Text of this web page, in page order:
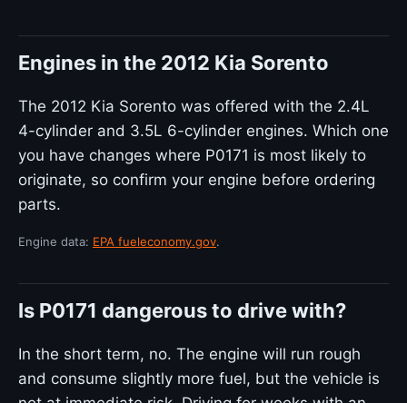
Engines in the 2012 Kia Sorento
The 2012 Kia Sorento was offered with the 2.4L
4-cylinder and 3.5L 6-cylinder engines. Which one
you have changes where P0171 is most likely to
originate, so confirm your engine before ordering
parts.
Engine data: EPA fueleconomy.gov.
Is P0171 dangerous to drive with?
In the short term, no. The engine will run rough
and consume slightly more fuel, but the vehicle is